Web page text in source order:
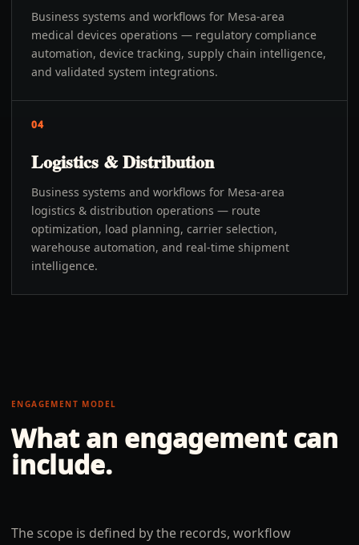
Business systems and workflows for Mesa-area
medical devices operations — regulatory compliance
automation, device tracking, supply chain intelligence,
and validated system integrations.
04
Logistics & Distribution
Business systems and workflows for Mesa-area
logistics & distribution operations — route
optimization, load planning, carrier selection,
warehouse automation, and real-time shipment
intelligence.
ENGAGEMENT MODEL
What an engagement can
include.
The scope is defined by the records, workflow